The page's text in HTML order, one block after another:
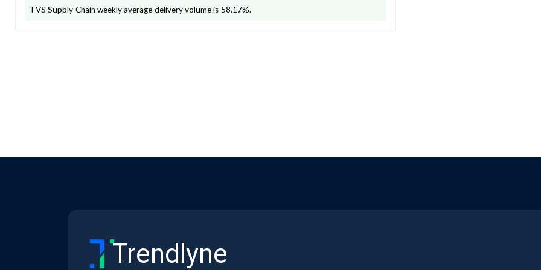
TVS Supply Chain weekly average delivery volume is 58.17%.
Trendlyne